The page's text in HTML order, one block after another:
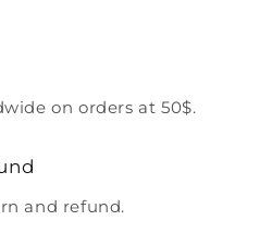
on orders at 50$.
and refund.